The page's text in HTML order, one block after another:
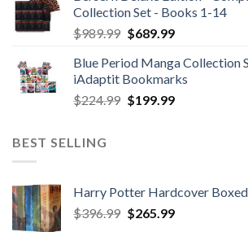
Collection Set - Books 1-14
$989.99 Original
was:
$989.99.
$689.99Current
is:
$689.99.
Blue Period Manga Collection
iAdaptit Bookmarks
$224.99 Original
$199.99Current
BEST SELLING
Harry Potter Hardcover
$396.99 Original
$265.99Current